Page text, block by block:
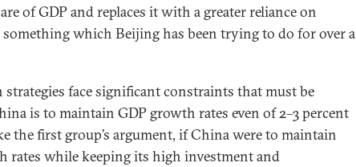
of GDP and replaces it with a greater reliance on
which Beijing has been trying to do for over a
strategies face significant constraints that must be
is to maintain GDP growth rates even of 2–3 percent
the first group’s argument, if China were to maintain
rates while keeping its high investment and